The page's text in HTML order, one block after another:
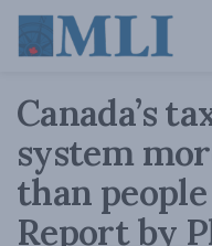
Canada’s
system
than
Report by